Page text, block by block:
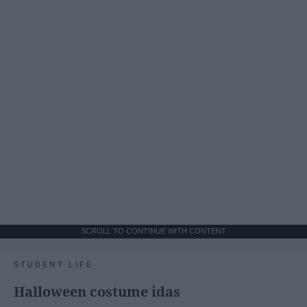
SCROLL TO CONTINUE WITH CONTENT
STUDENT LIFE
Halloween costume idas